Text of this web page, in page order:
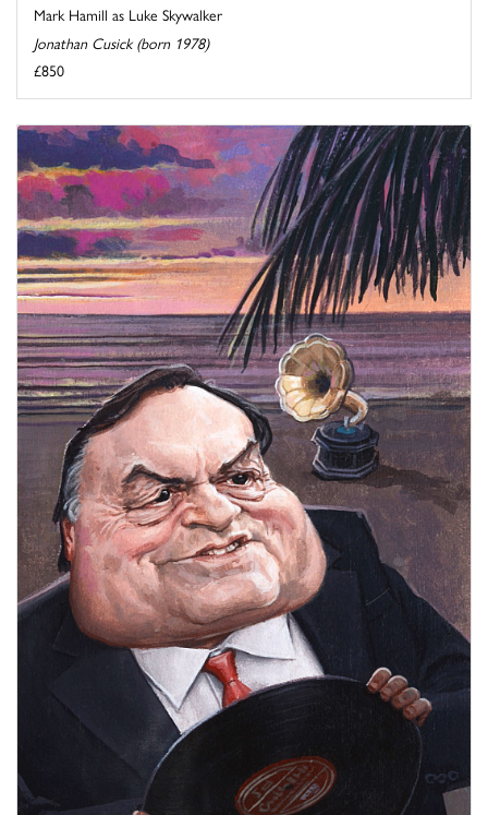
Mark Hamill as Luke Skywalker
Jonathan Cusick (born 1978)
£850